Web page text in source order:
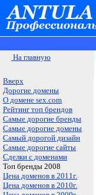
На главную
Вверх
Дорогие домены
О домене sex.com
Рейтинг топ брендов
Самые дорогие бренды
Самые дорогие домены
Самый дорогой дизайн
Самые дорогие сайты
Сделки с доменами
Топ бренды 2008
Цена доменов в 2011г.
Цена доменов в 2010г.